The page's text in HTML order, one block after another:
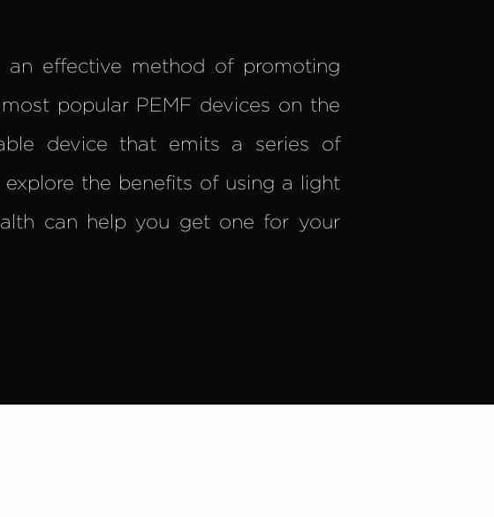
an effective method of promoting
popular PEMF devices on the
device that emits a series of
the benefits of using a light
can help you get one for your